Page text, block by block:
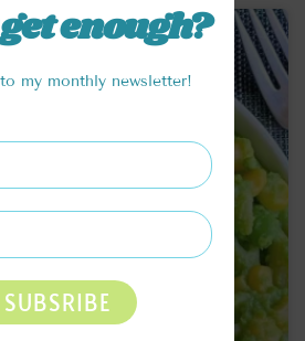
enough?
my monthly newsletter!
SUBSRIBE